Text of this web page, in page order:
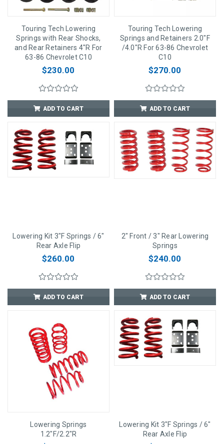
Touring Tech Lowering
Springs with Rear Shocks,
and Rear Retainers 4"R For
63-86 Chevrolet C10
$230.00
ADD TO CART
Touring Tech Lowering
Springs and Retainers 2.0"F
/4.0"R For 63-86 Chevrolet
C10
$270.00
ADD TO CART
Lowering Kit 3"F Springs / 6"
Rear Axle Flip
$260.00
ADD TO CART
2" Front / 3" Rear Lowering
Springs
$240.00
ADD TO CART
Lowering Springs
1.2"F/2.2"R
Lowering Kit 3"F Springs / 6"
Rear Axle Flip